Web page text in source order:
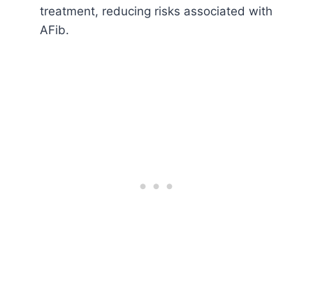
treatment, reducing risks associated with
AFib.